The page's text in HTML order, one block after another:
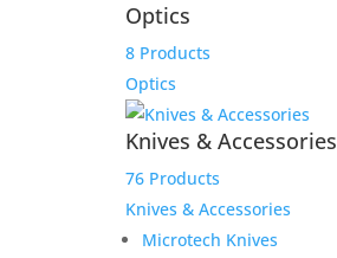
Optics
8 Products
Optics
Knives & Accessories
76 Products
Knives & Accessories
Microtech Knives